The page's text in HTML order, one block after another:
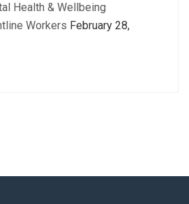
Health & Wellbeing
Workers February 28,